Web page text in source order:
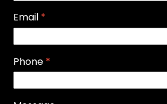
Email *
Phone *